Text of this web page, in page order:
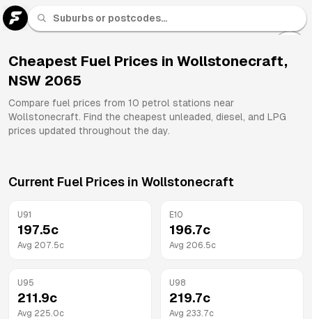
Cheapest Fuel Prices in Wollstonecraft,
NSW 2065
Compare fuel prices from 10 petrol stations near
Wollstonecraft. Find the cheapest unleaded, diesel, and LPG
prices updated throughout the day.
Current Fuel Prices in Wollstonecraft
U91
197.5c
Avg 207.5c
E10
196.7c
Avg 206.5c
U95
211.9c
Avg 225.0c
U98
219.7c
Avg 233.7c